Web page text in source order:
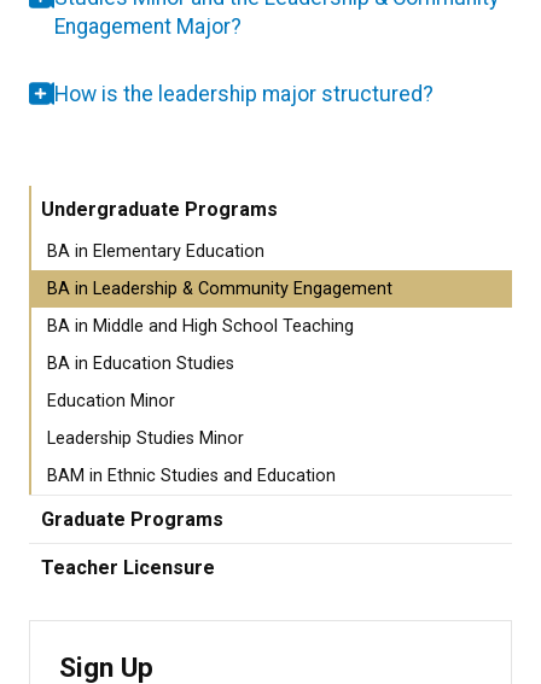
Engagement Major?
How is the leadership major structured?
Undergraduate Programs
BA in Elementary Education
BA in Leadership & Community Engagement
BA in Middle and High School Teaching
BA in Education Studies
Education Minor
Leadership Studies Minor
BAM in Ethnic Studies and Education
Graduate Programs
Teacher Licensure
Sign Up